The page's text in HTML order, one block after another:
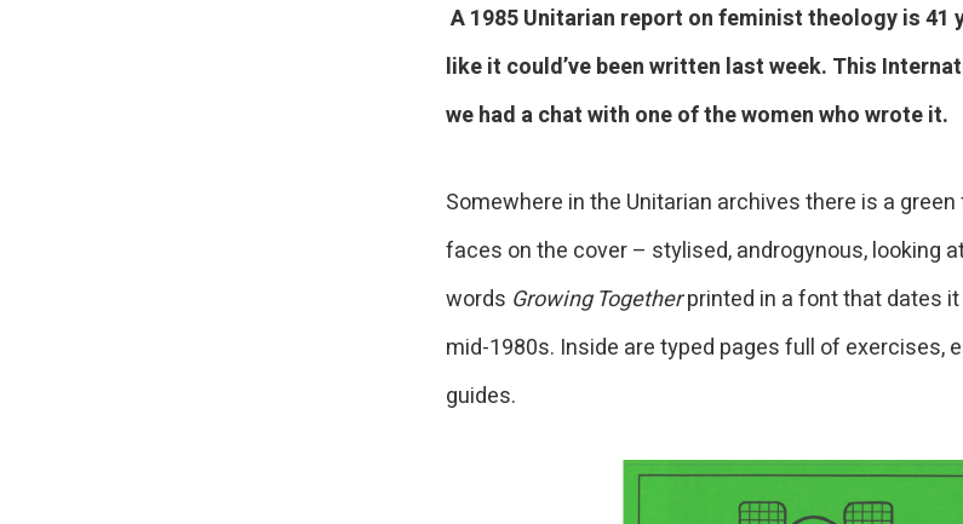
A 1985 Unitarian report on feminist theology is 41
like it could’ve been written last week. This
we had a chat with one of the women who wrote it.
Somewhere in the Unitarian archives there is a
faces on the cover – stylised, androgynous, looking
words Growing Togetherprinted in a font that dates
mid-1980s. Inside are typed pages full of exercises,
guides.